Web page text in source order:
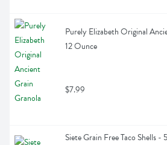
Purely Elizabeth Original
12 Ounce
$7.99
Siete Grain Free Taco Shells -